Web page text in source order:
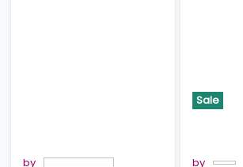
by
Sale
by